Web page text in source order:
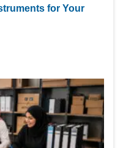
for Your